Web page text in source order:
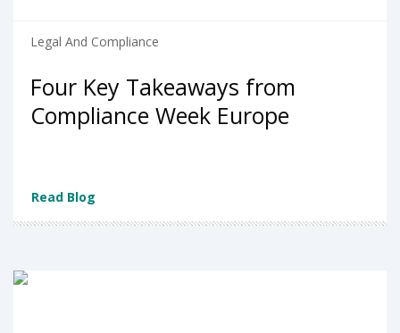
Legal And Compliance
Four Key Takeaways from
Compliance Week Europe
Read Blog